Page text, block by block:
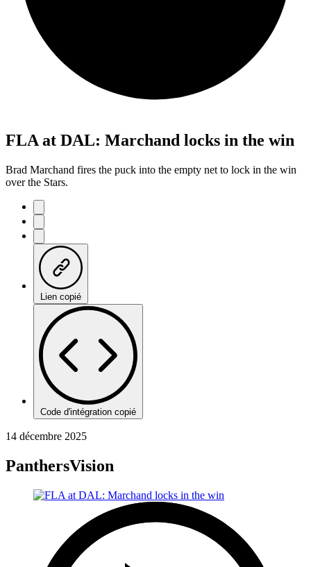
FLA at DAL: Marchand locks in the win
Brad Marchand fires the puck into the empty net to lock in the win
over the Stars.
Lien copié
Code d'intégration copié
14 décembre 2025
PanthersVision